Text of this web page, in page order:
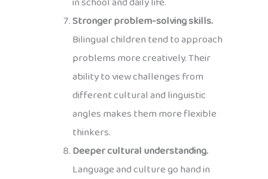
Stronger problem-solving skills.
Bilingual children tend to approach
problems more creatively. Their
ability to view challenges from
different cultural and linguistic
angles makes them more flexible
thinkers.
Deeper cultural understanding.
Language and culture go hand in